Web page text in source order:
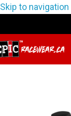
Skip to navigation